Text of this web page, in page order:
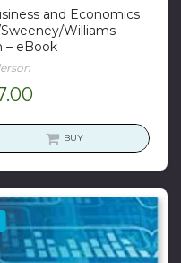
and Economics
Williams
– eBook
Current
is:
BUY